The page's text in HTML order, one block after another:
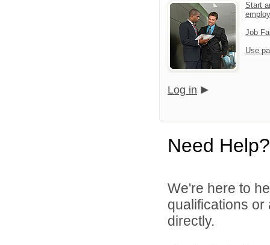
Start
Job
Use
Log in
Need Help?
We're here to
qualifications or
directly.